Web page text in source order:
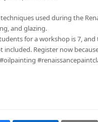
used during the
and glazing.
for a workshop is 7, and
Register now